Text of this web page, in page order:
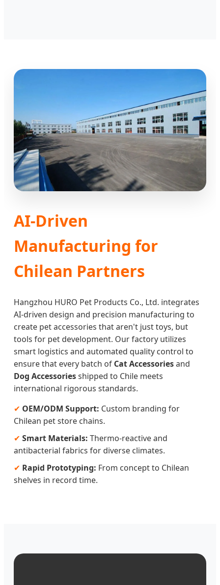
AI-Driven
Manufacturing for
Chilean Partners
Hangzhou HURO Pet Products Co., Ltd. integrates
AI-driven design and precision manufacturing to
create pet accessories that aren't just toys, but
tools for pet development. Our factory utilizes
smart logistics and automated quality control to
ensure that every batch of Cat Accessoriesand
Dog Accessoriesshipped to Chile meets
international rigorous standards.
✔ OEM/ODM Support: Custom branding for
Chilean pet store chains.
✔ Smart Materials: Thermo-reactive and
antibacterial fabrics for diverse climates.
✔ Rapid Prototyping: From concept to Chilean
shelves in record time.